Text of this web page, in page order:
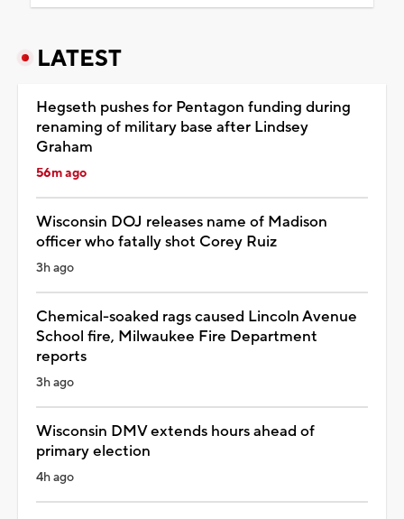
LATEST
Hegseth pushes for Pentagon funding during
renaming of military base after Lindsey
Graham
56m ago
Wisconsin DOJ releases name of Madison
officer who fatally shot Corey Ruiz
3h ago
Chemical-soaked rags caused Lincoln Avenue
School fire, Milwaukee Fire Department
reports
3h ago
Wisconsin DMV extends hours ahead of
primary election
4h ago